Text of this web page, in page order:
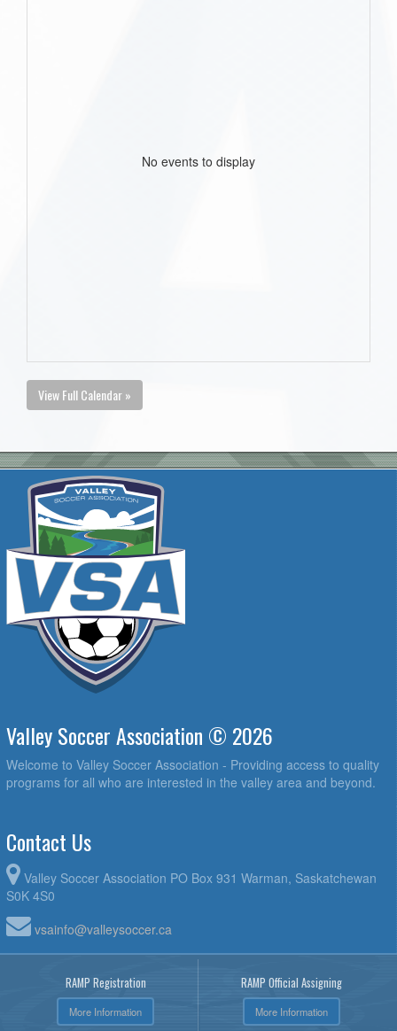
No events to display
View Full Calendar »
Valley Soccer Association © 2026
Welcome to Valley Soccer Association - Providing access to quality
programs for all who are interested in the valley area and beyond.
Contact Us
Valley Soccer Association PO Box 931 Warman, Saskatchewan
S0K 4S0
vsainfo@valleysoccer.ca
RAMP Registration
More Information
RAMP Official Assigning
More Information